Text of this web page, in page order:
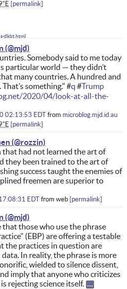
permalink
dkbt.html
Somebody said to me today
particular world — they didn’t
many countries. A hundred and
something." #q #Trump
2020/04/look-at-all-the-
02:13:53 EDT from microblog.mjd.id.au
permalink
that had not learned the art of
they been trained to the art of
success taught the enemies of
freemen are superior to
EDT from web permalink
that those who use the phrase
(EBP) are offering a testable
the practices in question are
In reality, the phrase is more
wielded to silence dissent,
imply that anyone who criticizes
rejecting science itself.